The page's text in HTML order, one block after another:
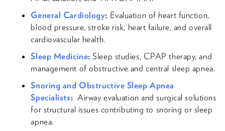
General Cardiology: Evaluation of heart function,
blood pressure, stroke risk, heart failure, and overall
cardiovascular health.
Sleep Medicine:Sleep studies, CPAP therapy, and
management of obstructive and central sleep apnea.
Snoring and Obstructive Sleep Apnea
Specialists: Airway evaluation and surgical solutions
for structural issues contributing to snoring or sleep
apnea.